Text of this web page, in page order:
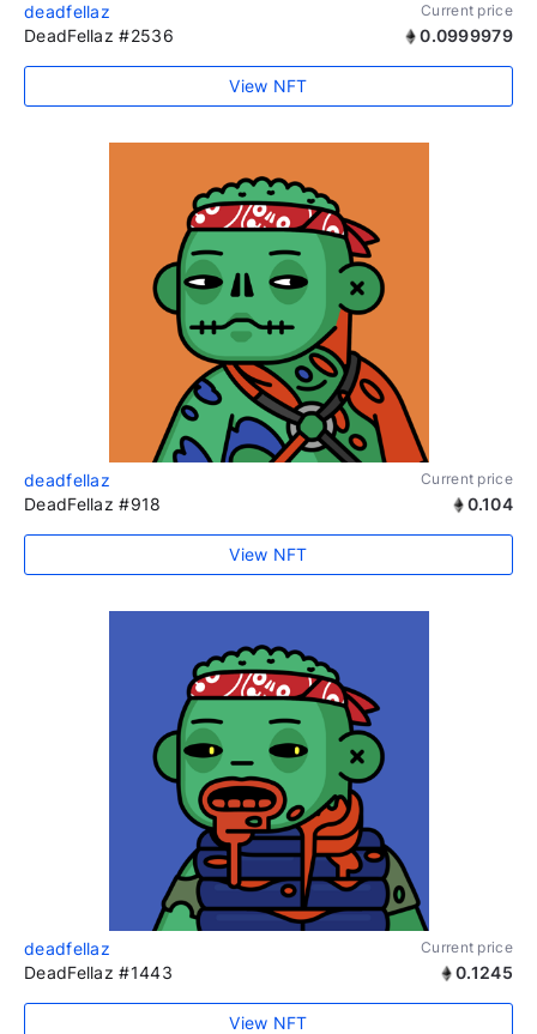
deadfellaz Current price
DeadFellaz #2536 0.0999979
View NFT
deadfellaz Current price
DeadFellaz #918 0.104
View NFT
deadfellaz Current price
DeadFellaz #1443 0.1245
View NFT